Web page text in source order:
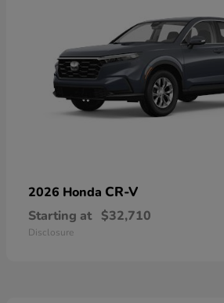
2026 Honda CR-V
Starting at $32,710
Disclosure